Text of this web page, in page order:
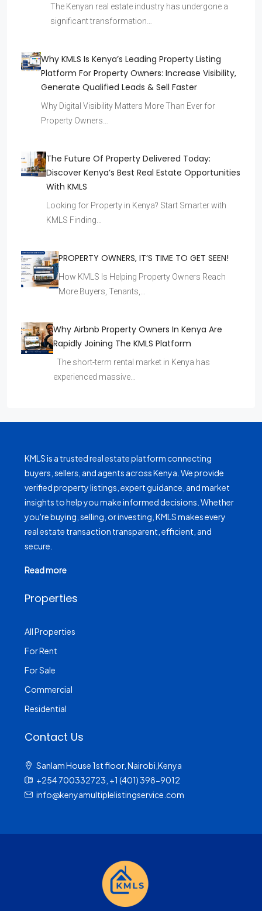
The Kenyan real estate industry has undergone a
significant transformation…
Why KMLS Is Kenya’s Leading Property Listing
Platform For Property Owners: Increase Visibility,
Generate Qualified Leads & Sell Faster
Why Digital Visibility Matters More Than Ever for
Property Owners…
The Future Of Property Delivered Today:
Discover Kenya’s Best Real Estate Opportunities
With KMLS
Looking for Property in Kenya? Start Smarter with
KMLS Finding…
PROPERTY OWNERS, IT’S TIME TO GET SEEN!
How KMLS Is Helping Property Owners Reach
More Buyers, Tenants,…
Why Airbnb Property Owners In Kenya Are
Rapidly Joining The KMLS Platform
The short-term rental market in Kenya has
experienced massive…
KMLS is a trusted real estate platform connecting
buyers, sellers, and agents across Kenya. We provide
verified property listings, expert guidance, and market
insights to help you make informed decisions. Whether
you're buying, selling, or investing, KMLS makes every
real estate transaction transparent, efficient, and
secure.
Read more
Properties
All Properties
For Rent
For Sale
Commercial
Residential
Contact Us
Sanlam House 1st floor, Nairobi,Kenya
+254 700332723, +1 (401) 398-9012
info@kenyamultiplelistingservice.com